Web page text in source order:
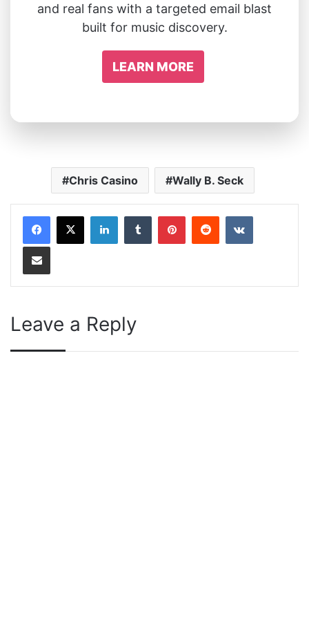
and real fans with a targeted email blast
built for music discovery.
LEARN MORE
Chris Casino Wally B. Seck
LinkedInTumblrPinterestRedditVKontakte
Share via Email
Leave a Reply